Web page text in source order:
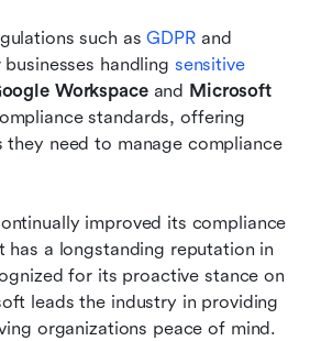
such as GDPR and
handling sensitive
Workspace and Microsoft
standards, offering
need to manage compliance
improved its compliance
a longstanding reputation in
for its proactive stance on
leads the industry in providing
organizations peace of mind.